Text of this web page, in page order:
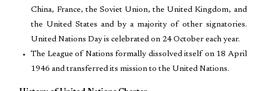
China, France, the Soviet Union, the United Kingdom, and
the United States and by a majority of other signatories.
United Nations Day is celebrated on 24 October each year.
The League of Nations formally dissolved itself on 18 April
1946 and transferred its mission to the United Nations.